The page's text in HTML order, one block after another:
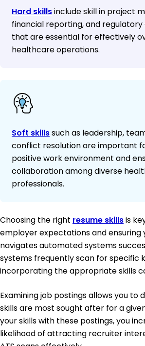
Hard skillsinclude skill in project
financial reporting, and
that are essential for effectively
healthcare operations.
Soft skillssuch as leadership,
conflict resolution are important
positive work environment and
collaboration among diverse
professionals.
Choosing the right resume skillsis
employer expectations and ensuring
navigates automated systems
systems frequently scan for specific
incorporating the appropriate skills
Examining job postings allows you to
skills are most sought after for a
your skills with these postings, you
likelihood of attracting recruiter